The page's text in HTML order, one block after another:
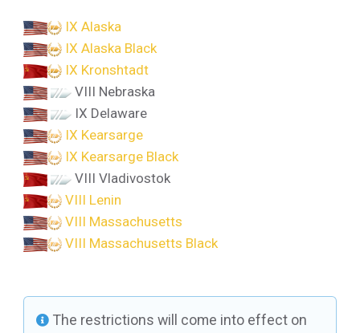
IX Alaska
IX Alaska Black
IX Kronshtadt
VIII Nebraska
IX Delaware
IX Kearsarge
IX Kearsarge Black
VIII Vladivostok
VIII Lenin
VIII Massachusetts
VIII Massachusetts Black
The restrictions will come into effect on